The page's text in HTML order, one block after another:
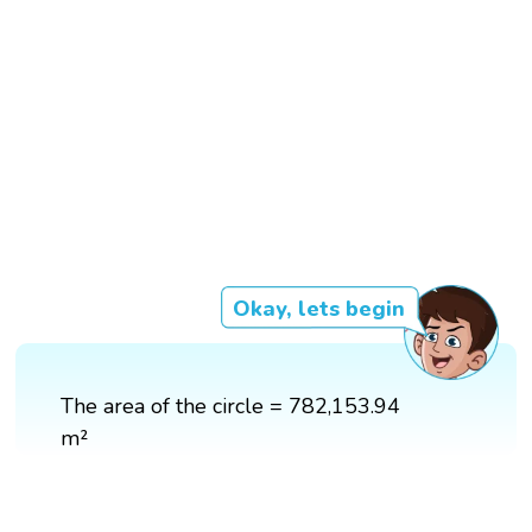
Okay, lets begin
The area of the circle = 782,153.94
m²